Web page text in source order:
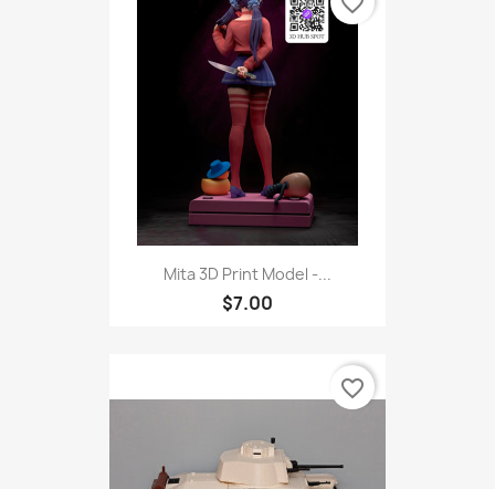
Mita 3D Print Model -...
$7.00
favorite_border